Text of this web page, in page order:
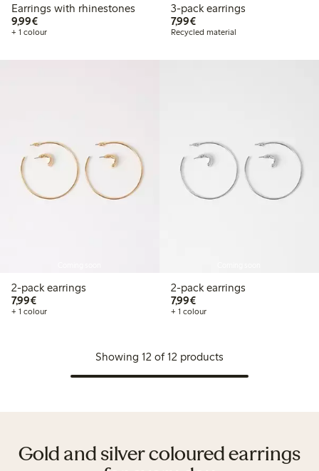
Earrings with rhinestones
9,99€€9.99
+ 1 colour
3-pack earrings
7,99€€7.99
Recycled material
2-pack earrings
7,99€€7.99
+ 1 colour
2-pack earrings
7,99€€7.99
+ 1 colour
Showing 12 of 12 products
Gold and silver coloured earrings